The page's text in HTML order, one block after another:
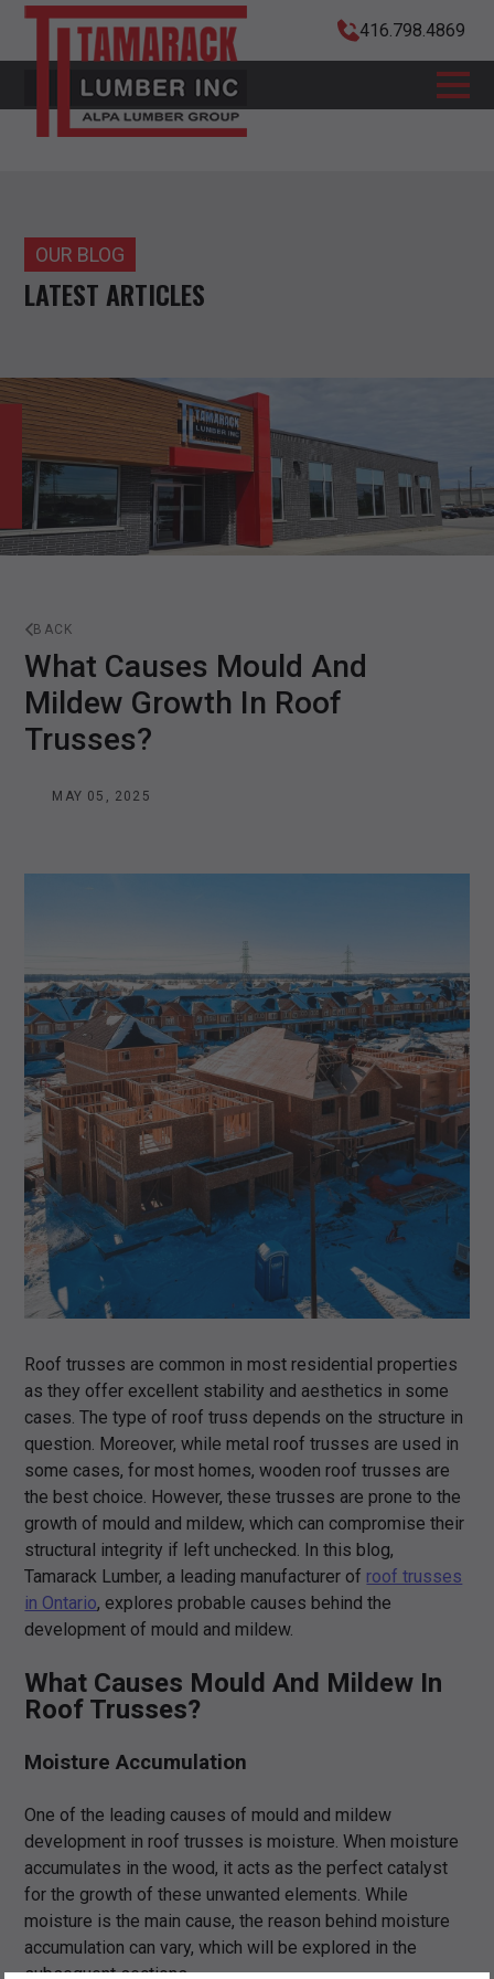
416.798.4869
OUR BLOG
LATEST ARTICLES
BACK
What Causes Mould And
Mildew Growth In Roof
Trusses?
MAY 05, 2025
Roof trusses are common in most residential properties
as they offer excellent stability and aesthetics in some
cases. The type of roof truss depends on the structure in
question. Moreover, while metal roof trusses are used in
some cases, for most homes, wooden roof trusses are
the best choice. However, these trusses are prone to the
growth of mould and mildew, which can compromise their
structural integrity if left unchecked. In this blog,
Tamarack Lumber, a leading manufacturer of roof trusses
in Ontario, explores probable causes behind the
development of mould and mildew.
What Causes Mould And Mildew In
Roof Trusses?
Moisture Accumulation
One of the leading causes of mould and mildew
development in roof trusses is moisture. When moisture
accumulates in the wood, it acts as the perfect catalyst
for the growth of these unwanted elements. While
moisture is the main cause, the reason behind moisture
accumulation can vary, which will be explored in the
subsequent sections.